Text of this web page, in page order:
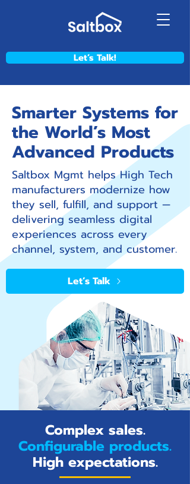
Let’s Talk!
Smarter Systems for
the World’s Most
Advanced Products
Saltbox Mgmt helps High Tech
manufacturers modernize how
they sell, fulfill, and support —
delivering seamless digital
experiences across every
channel, system, and customer.
Let’s Talk
Complex sales.
Configurable products.
High expectations.